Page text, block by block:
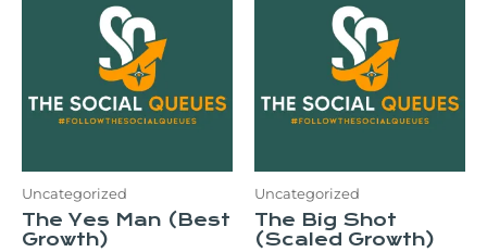
Uncategorized
The Yes Man (Best
Growth)
Uncategorized
The Big Shot
(Scaled Growth)